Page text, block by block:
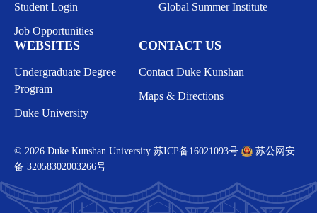
Student Login
Job Opportunities
Global Summer Institute
WEBSITES
Undergraduate Degree
Program
Duke University
CONTACT US
Contact Duke Kunshan
Maps & Directions
© 2026 Duke Kunshan University 苏ICP备16021093号
苏公网安
备 32058302003266号